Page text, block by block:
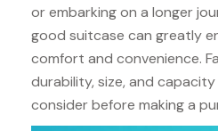
or embarking on a longer
good suitcase can greatly
comfort and convenience.
durability, size, and
consider before making a